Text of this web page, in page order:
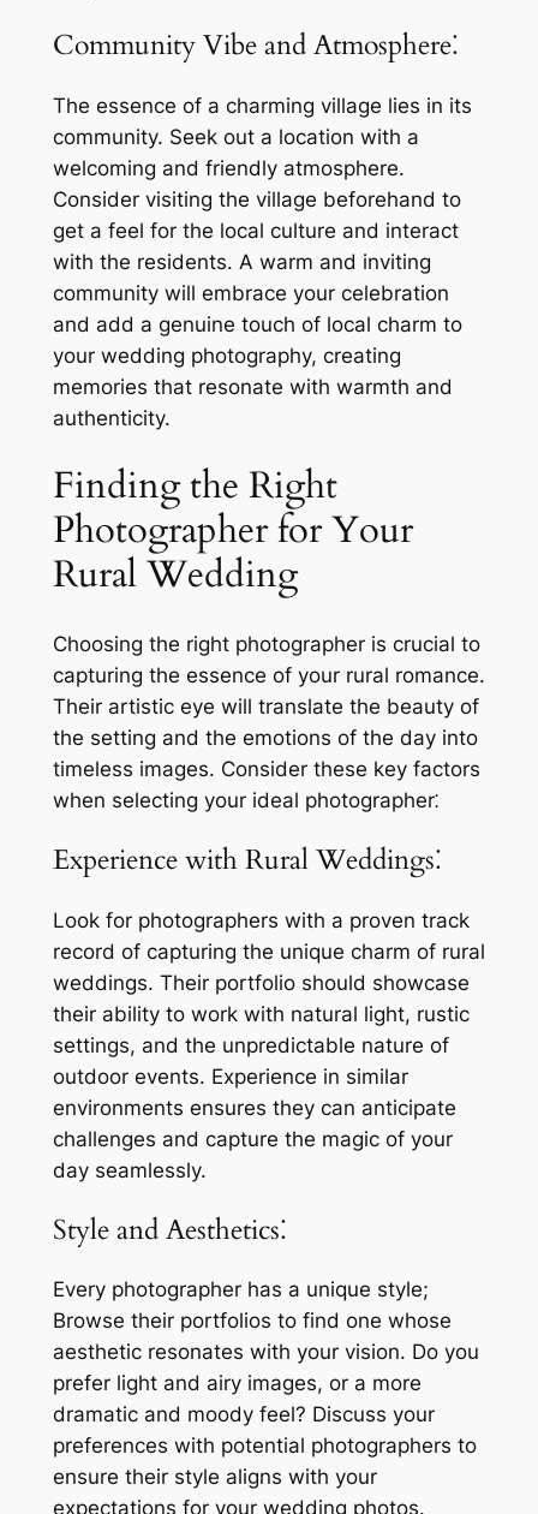
Community Vibe and Atmosphere⁚
The essence of a charming village lies in its
community. Seek out a location with a
welcoming and friendly atmosphere.
Consider visiting the village beforehand to
get a feel for the local culture and interact
with the residents. A warm and inviting
community will embrace your celebration
and add a genuine touch of local charm to
your wedding photography, creating
memories that resonate with warmth and
authenticity.
Finding the Right
Photographer for Your
Rural Wedding
Choosing the right photographer is crucial to
capturing the essence of your rural romance.
Their artistic eye will translate the beauty of
the setting and the emotions of the day into
timeless images. Consider these key factors
when selecting your ideal photographer⁚
Experience with Rural Weddings⁚
Look for photographers with a proven track
record of capturing the unique charm of rural
weddings. Their portfolio should showcase
their ability to work with natural light, rustic
settings, and the unpredictable nature of
outdoor events. Experience in similar
environments ensures they can anticipate
challenges and capture the magic of your
day seamlessly.
Style and Aesthetics⁚
Every photographer has a unique style;
Browse their portfolios to find one whose
aesthetic resonates with your vision. Do you
prefer light and airy images, or a more
dramatic and moody feel? Discuss your
preferences with potential photographers to
ensure their style aligns with your
expectations for your wedding photos.